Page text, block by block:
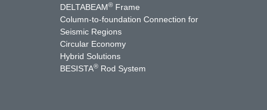
DELTABEAM® Frame
Column-to-foundation Connection for
Seismic Regions
Circular Economy
Hybrid Solutions
BESISTA® Rod System
Contact Us